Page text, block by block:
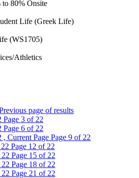
80% Onsite
Life (Greek Life)
(WS1705)
Athletics
page of results
Page 3 of 22
Page 6 of 22
, Current Page Page 9 of 22
Page 12 of 22
Page 15 of 22
Page 18 of 22
Page 21 of 22